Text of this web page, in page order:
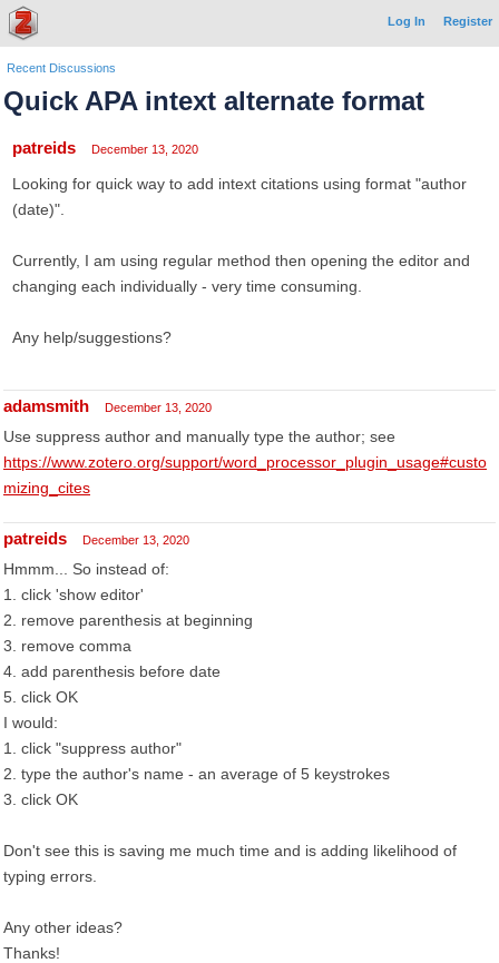
Log In Register
Recent Discussions
Quick APA intext alternate format
patreids December 13, 2020
Looking for quick way to add intext citations using format "author
(date)".
Currently, I am using regular method then opening the editor and
changing each individually - very time consuming.
Any help/suggestions?
adamsmith December 13, 2020
Use suppress author and manually type the author; see
https://www.zotero.org/support/word_processor_plugin_usage#custo
mizing_cites
patreids December 13, 2020
Hmmm... So instead of:
1. click 'show editor'
2. remove parenthesis at beginning
3. remove comma
4. add parenthesis before date
5. click OK
I would:
1. click "suppress author"
2. type the author's name - an average of 5 keystrokes
3. click OK
Don't see this is saving me much time and is adding likelihood of
typing errors.
Any other ideas?
Thanks!